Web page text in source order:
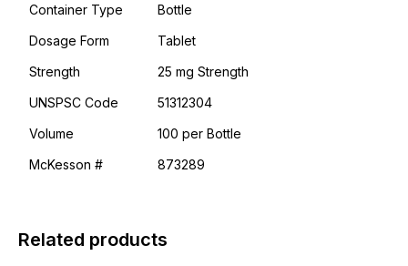
Container Type
Bottle
Dosage Form
Tablet
Strength
25 mg Strength
UNSPSC Code
51312304
Volume
100 per Bottle
McKesson #
873289
Related products